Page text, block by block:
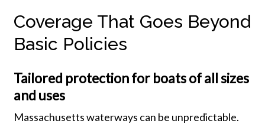
Coverage That Goes Beyond
Basic Policies
Tailored protection for boats of all sizes
and uses
Massachusetts waterways can be unpredictable.